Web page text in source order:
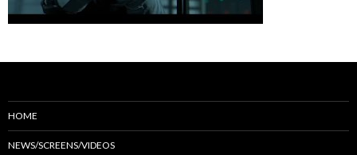
HOME
NEWS/SCREENS/VIDEOS